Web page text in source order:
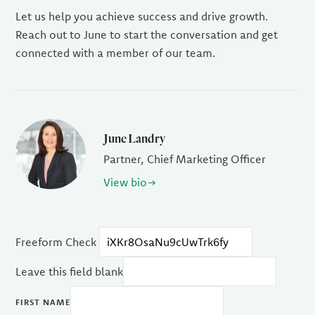
Let us help you achieve success and drive growth.
Reach out to June to start the conversation and get
connected with a member of our team.
June Landry
Partner, Chief Marketing Officer
View bio
Freeform Check
Leave this field blank
FIRST NAME